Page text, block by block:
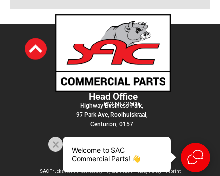
Head Office
012 687 3600
Highway Business Park,
97 Park Ave, Rooihuiskraal,
Centurion, 0157
SAC Trucks Admin Services (PTY) LTD |T&C|Privacy Policy |Imprint
Welcome to SAC
Commercial Parts! 👋